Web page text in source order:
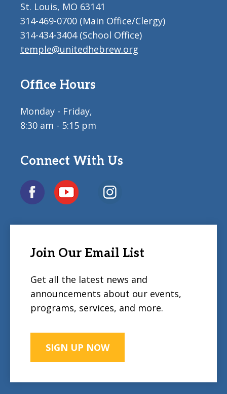
St. Louis, MO 63141
314-469-0700 (Main Office/Clergy)
314-434-3404 (School Office)
temple@unitedhebrew.org
Office Hours
Monday - Friday,
8:30 am - 5:15 pm
Connect With Us
Join Our Email List
Get all the latest news and
announcements about our events,
programs, services, and more.
SIGN UP NOW